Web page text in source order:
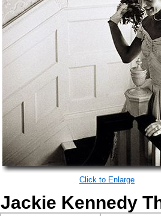
Click to Enlarge
Jackie Kennedy